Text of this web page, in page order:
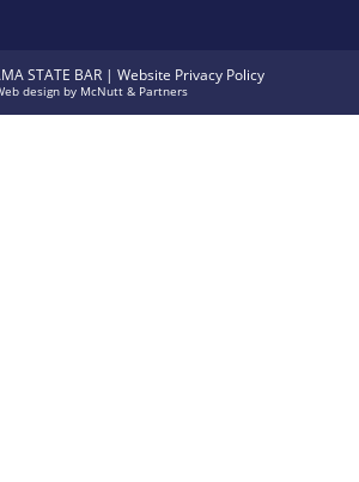
STATE BAR | Website Privacy Policy
design by McNutt & Partners